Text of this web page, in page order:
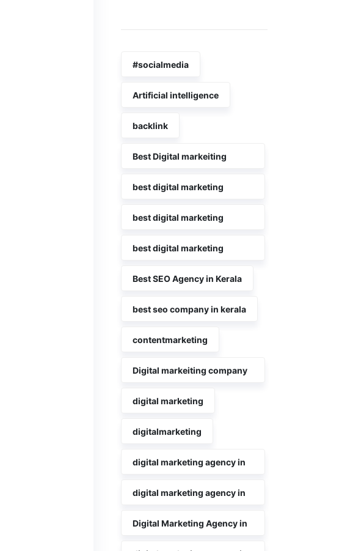
#socialmedia
Artificial intelligence
backlink
Best Digital markeiting
company in Kerala
best digital marketing
agency in kerala
best digital marketing
agency in kochi
best digital marketing
Company in Kerala
Best SEO Agency in Kerala
best seo company in kerala
contentmarketing
Digital markeiting company
in Kerala
digital marketing
digitalmarketing
digital marketing agency in
kerala
digital marketing agency in
Kochi
Digital Marketing Agency in
Kochi Kerala